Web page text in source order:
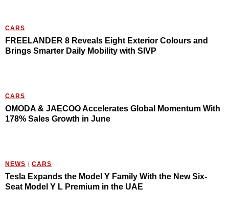
CARS
FREELANDER 8 Reveals Eight Exterior Colours and
Brings Smarter Daily Mobility with SIVP
CARS
OMODA & JAECOO Accelerates Global Momentum With
178% Sales Growth in June
NEWS / CARS
Tesla Expands the Model Y Family With the New Six-
Seat Model Y L Premium in the UAE